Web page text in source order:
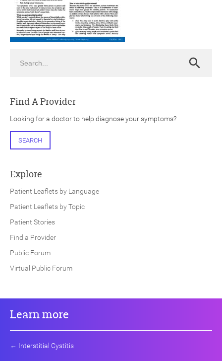
Search
Find A Provider
Looking for a doctor to help diagnose your symptoms?
SEARCH
Explore
Patient Leaflets by Language
Patient Leaflets by Topic
Patient Stories
Find a Provider
Public Forum
Virtual Public Forum
Learn more
← Interstitial Cystitis